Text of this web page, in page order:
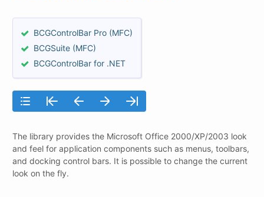
BCGControlBar Pro (MFC)
BCGSuite (MFC)
BCGControlBar for .NET
The library provides the Microsoft Office 2000/XP/2003 look
and feel for application components such as menus, toolbars,
and docking control bars. It is possible to change the current
look on the fly.